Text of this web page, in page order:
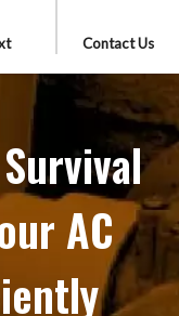
Contact Us
AC